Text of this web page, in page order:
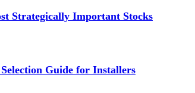
Strategically Important Stocks
Guide for Installers